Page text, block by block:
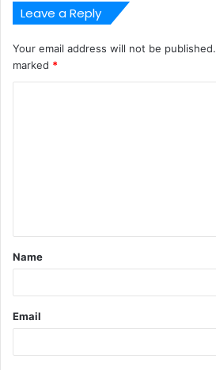
Leave a Reply
Your email address will not be published.
marked *
t
*
Name
Email